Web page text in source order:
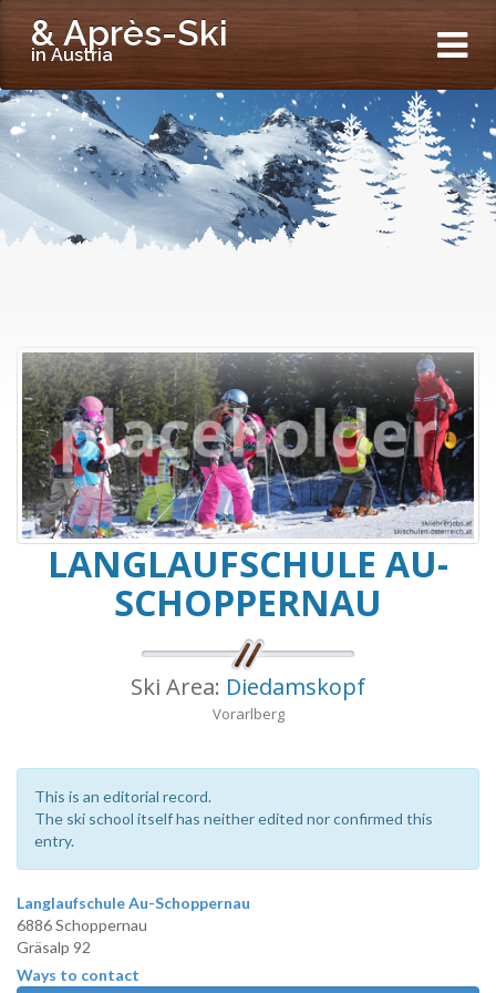
& Après-Ski
in Austria
LANGLAUFSCHULE AU-
SCHOPPERNAU
Ski Area: Diedamskopf
Vorarlberg
This is an editorial record.
The ski school itself has neither edited nor confirmed this
entry.
Langlaufschule Au-Schoppernau
6886 Schoppernau
Gräsalp 92
Ways to contact